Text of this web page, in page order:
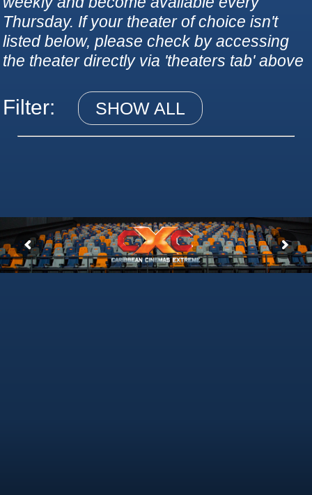
Thursday. If your theater of choice isn't
listed below, please check by accessing
the theater directly via 'theaters tab' above
Filter: SHOW ALL